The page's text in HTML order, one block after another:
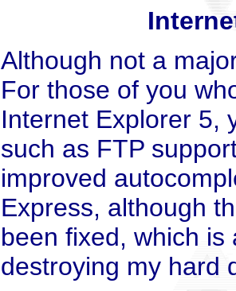
Although not a
For those of you
Internet Explorer 5,
such as FTP
improved
Express, although
been fixed, which
destroying my hard